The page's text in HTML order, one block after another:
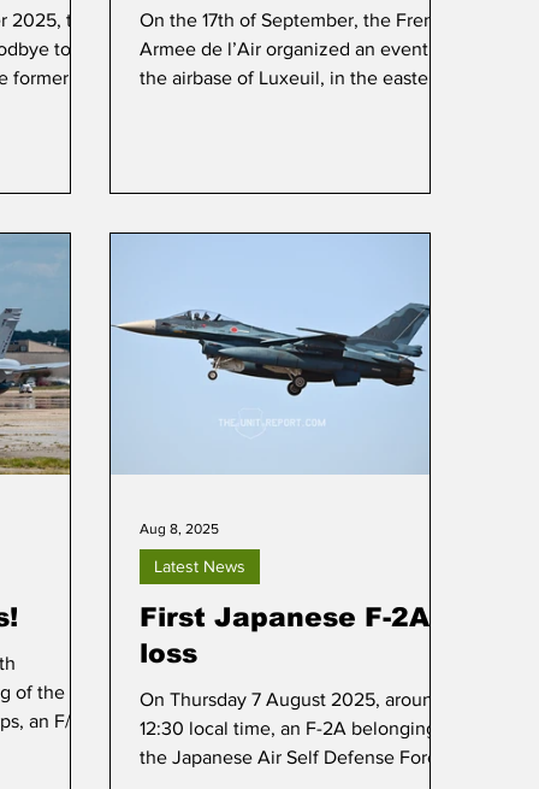
2025, the
to its
former
On the 17th of September, the French
Armee de l’Air organized an event at
the airbase of Luxeuil, in the eastern
of the
an F/A-
First Japanese F-2A
loss
On Thursday 7 August 2025, around
12:30 local time, an F-2A belonging to
the Japanese Air Self Defense Force
Latest News
Aug 8, 2025